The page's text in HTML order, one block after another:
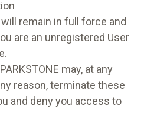
remain in full force and
are an unregistered User
may, at any
reason, terminate these
and deny you access to